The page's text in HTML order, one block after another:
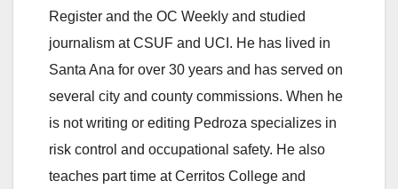
Register and the OC Weekly and studied
journalism at CSUF and UCI. He has lived in
Santa Ana for over 30 years and has served on
several city and county commissions. When he
is not writing or editing Pedroza specializes in
risk control and occupational safety. He also
teaches part time at Cerritos College and